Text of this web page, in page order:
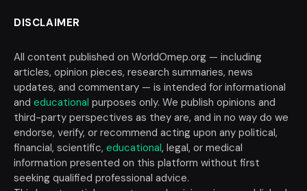
DISCLAIMER
All content published on WorldOmep.org — including
articles, opinion pieces, research summaries, news
updates, and commentary — is intended for informational
and educational purposes only. We publish opinions and
third-party perspectives as they are, and in no way do we
endorse, verify, or recommend acting upon any political,
financial, scientific, educational, legal, or medical
information presented on this platform without first
seeking qualified professional advice.